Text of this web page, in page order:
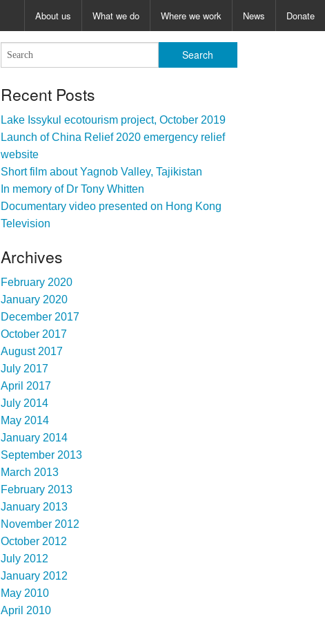
About us What we do Where we work News Donate
Recent Posts
Lake Issykul ecotourism project, October 2019
Launch of China Relief 2020 emergency relief
website
Short film about Yagnob Valley, Tajikistan
In memory of Dr Tony Whitten
Documentary video presented on Hong Kong
Television
Archives
February 2020
January 2020
December 2017
October 2017
August 2017
July 2017
April 2017
July 2014
May 2014
January 2014
September 2013
March 2013
February 2013
January 2013
November 2012
October 2012
July 2012
January 2012
May 2010
April 2010